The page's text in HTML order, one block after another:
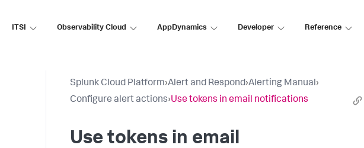
ITSI Observability Cloud AppDynamics Developer Reference
Splunk Cloud Platform›Alert and Respond›Alerting Manual›
Configure alert actions›Use tokens in email notifications
Use tokens in email